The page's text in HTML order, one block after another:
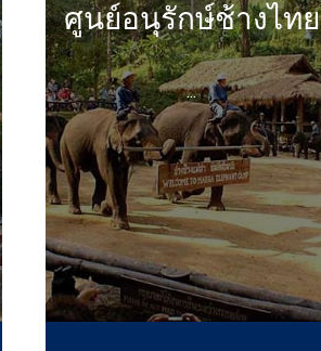
ศูนย์อนุรักษ์ช้างไทย
...